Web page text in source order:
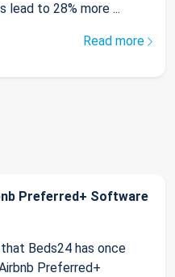
lead to 28% more ...
Read more
Preferred+ Software
Beds24 has once
Preferred+